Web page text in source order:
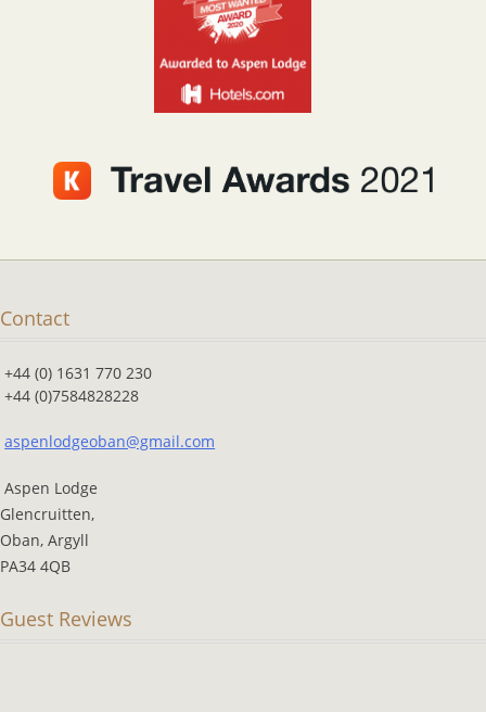
Contact
+44 (0) 1631 770 230
+44 (0)7584828228
aspenlodgeoban@gmail.com
Aspen Lodge
Glencruitten,
Oban, Argyll
PA34 4QB
Guest Reviews